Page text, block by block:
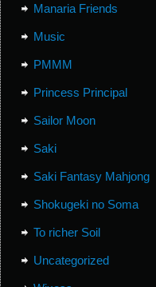
Manaria Friends
Music
PMMM
Princess Principal
Sailor Moon
Saki
Saki Fantasy Mahjong
Shokugeki no Soma
To richer Soil
Uncategorized